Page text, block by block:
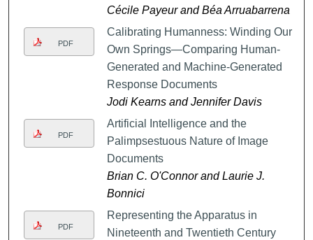
Cécile Payeur and Béa Arruabarrena
PDF
Calibrating Humanness: Winding Our
Own Springs—Comparing Human-
Generated and Machine-Generated
Response Documents
Jodi Kearns and Jennifer Davis
PDF
Artificial Intelligence and the
Palimpsestuous Nature of Image
Documents
Brian C. O'Connor and Laurie J.
Bonnici
PDF
Representing the Apparatus in
Nineteenth and Twentieth Century